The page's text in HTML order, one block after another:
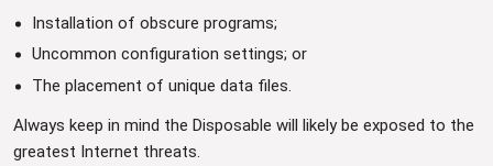
Installation of obscure programs;
Uncommon configuration settings; or
The placement of unique data files.
Always keep in mind the Disposable will likely be exposed to the
greatest Internet threats.